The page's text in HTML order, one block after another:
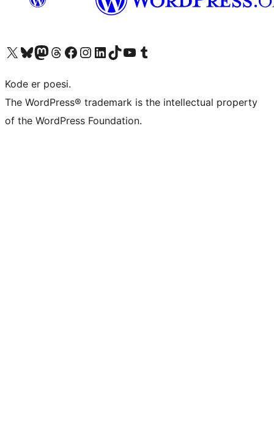
Besøg vores X (tidligere Twitter) konto
Besøg vores Bluesky-konto
Besøg vores Mastodon konto
Besøg vores Threads-konto
Besøg vores Facebook sideBesøg vores Instagram konto
Besøg vores LinkedIn konto
Besøg vores TikTok-konto
Besøg vores YouTube-kanalBesøg vores Tumblr-konto
Kode er poesi.
The WordPress® trademark is the intellectual property
of the WordPress Foundation.